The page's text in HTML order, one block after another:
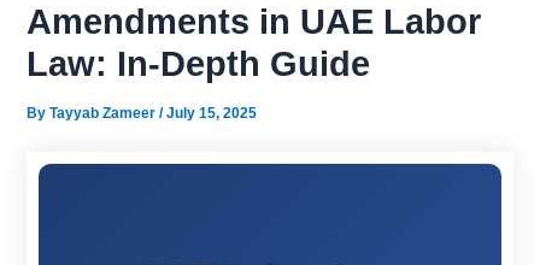
Amendments in UAE Labor
Law: In-Depth Guide
ByTayyab Zameer/July 15, 2025